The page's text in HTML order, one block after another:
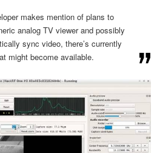
makes mention of plans to
analog TV viewer and possibly
sync video, there’s currently
might become available.